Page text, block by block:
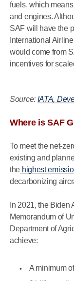
fuels, which
and engines.
SAF will have the
International
would come from
incentives for
Source: IATA,
Where is SAF
To meet the net-
existing and
the highest
decarbonizing
In 2021, the
Memorandum of
Department of
achieve:
A minimum